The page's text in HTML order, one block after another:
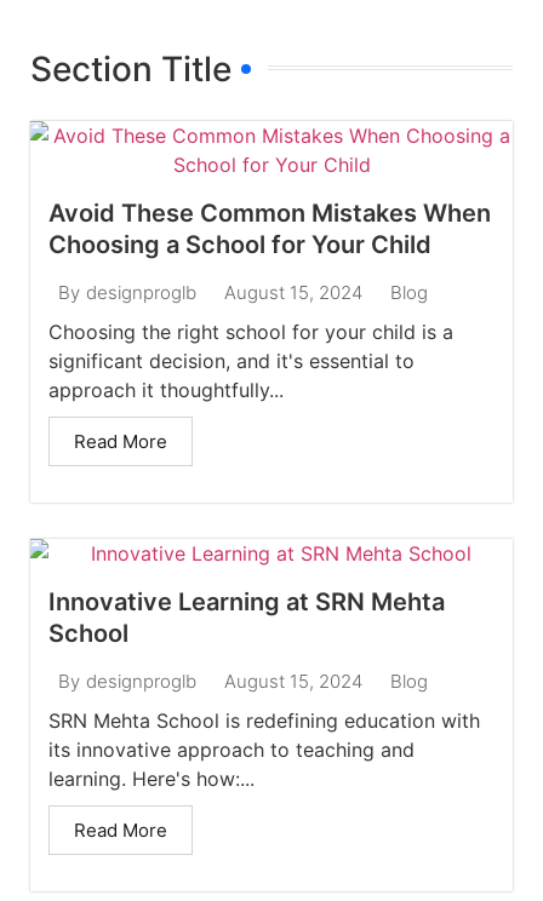
Section Title
Avoid These Common Mistakes When
Choosing a School for Your Child
By designproglb August 15, 2024 Blog
Choosing the right school for your child is a
significant decision, and it's essential to
approach it thoughtfully...
Read More
Innovative Learning at SRN Mehta
School
By designproglb August 15, 2024 Blog
SRN Mehta School is redefining education with
its innovative approach to teaching and
learning. Here's how:...
Read More